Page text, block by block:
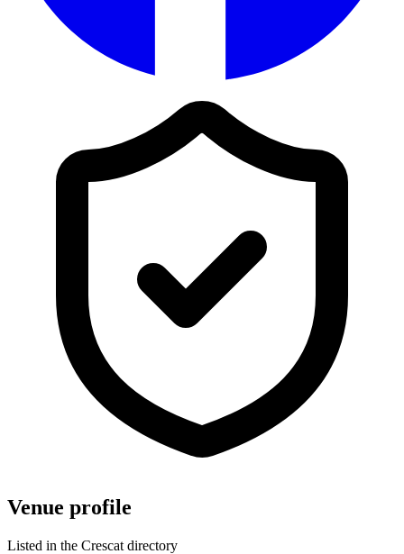
Venue profile
Listed in the Crescat directory